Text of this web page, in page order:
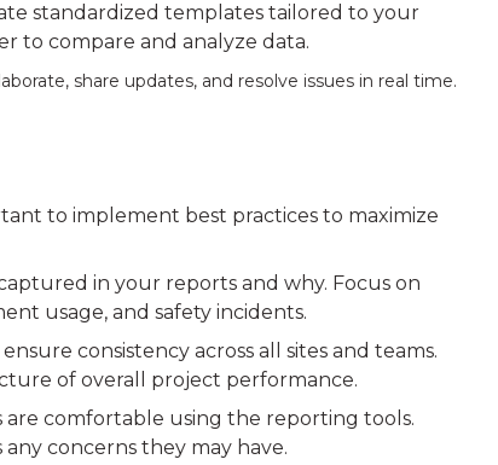
standardized templates tailored to your
to compare and analyze data.
share updates, and resolve issues in real time.
to implement best practices to maximize
in your reports and why. Focus on
usage, and safety incidents.
consistency across all sites and teams.
of overall project performance.
comfortable using the reporting tools.
concerns they may have.